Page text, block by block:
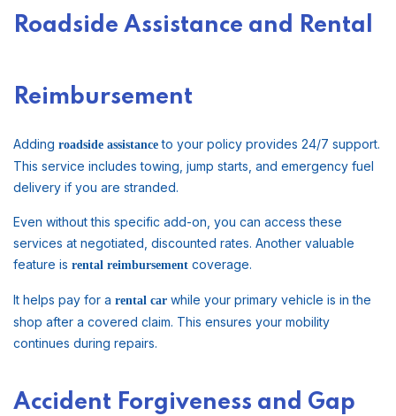
Roadside Assistance and Rental
Reimbursement
Adding roadside assistance to your policy provides 24/7 support.
This service includes towing, jump starts, and emergency fuel
delivery if you are stranded.
Even without this specific add-on, you can access these
services at negotiated, discounted rates. Another valuable
feature is rental reimbursement coverage.
It helps pay for a rental car while your primary vehicle is in the
shop after a covered claim. This ensures your mobility
continues during repairs.
Accident Forgiveness and Gap